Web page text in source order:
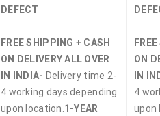
DEFECT
FREE SHIPPING + CASH
ON DELIVERY ALL OVER
IN INDIA- Delivery time 2-
4 working days depending
upon location. 1-YEAR
ON
IN
4
upon